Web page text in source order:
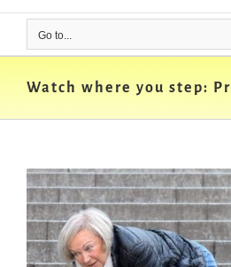
Go to...
Watch where you step: